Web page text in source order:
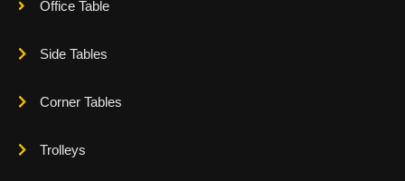
Office Table
Side Tables
Corner Tables
Trolleys